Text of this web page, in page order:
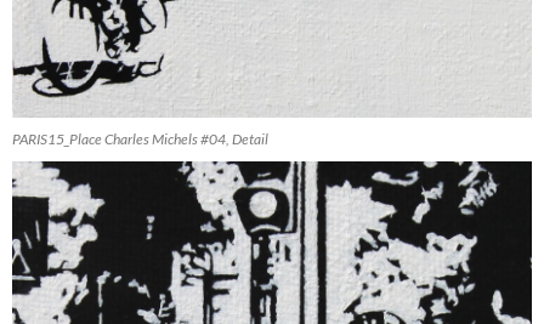
PARIS15_Place Charles Michels #04, Detail